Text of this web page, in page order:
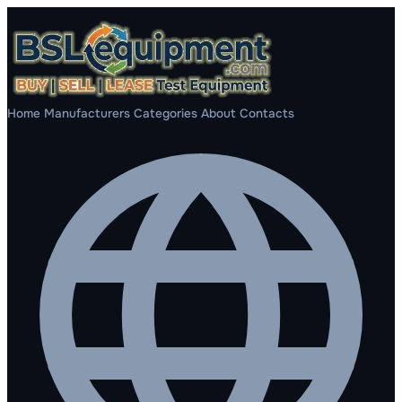
Home Manufacturers Categories About Contacts